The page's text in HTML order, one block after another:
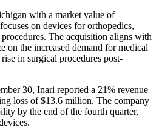
with a market value of
on devices for orthopedics,
The acquisition aligns with
on the increased demand for medical
in surgical procedures post-
30, Inari reported a 21% revenue
loss of $13.6 million. The company
by the end of the fourth quarter,